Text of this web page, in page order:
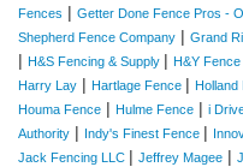
Fences | Getter Done Fence Pros -
Shepherd Fence Company | Grand
| H&S Fencing & Supply | H&Y
Harry Lay | Hartlage Fence | Holland
Houma Fence | Hulme Fence | i
Authority | Indy's Finest Fence |
Jack Fencing LLC | Jeffrey Magee |